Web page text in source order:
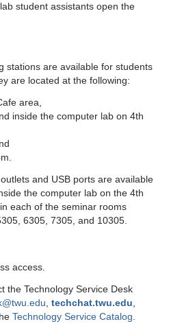
student assistants open the
stations are available for students
are located at the following:
area,
inside the computer lab on 4th
and USB ports are available
the computer lab on the 4th
each of the seminar rooms
6305, 7305, and 10305.
access.
the Technology Service Desk
techchat.twu.edu
Technology Service Catalog